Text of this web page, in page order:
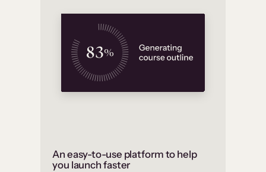
An easy-to-use platform to help
you launch faster